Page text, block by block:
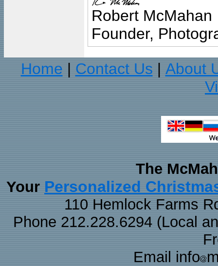
Robert McMahan
Founder,
Home
Contact Us
About
The
Your Personalized
110 Hemlock Farms
Phone 212.228.6294 (Local
Email info